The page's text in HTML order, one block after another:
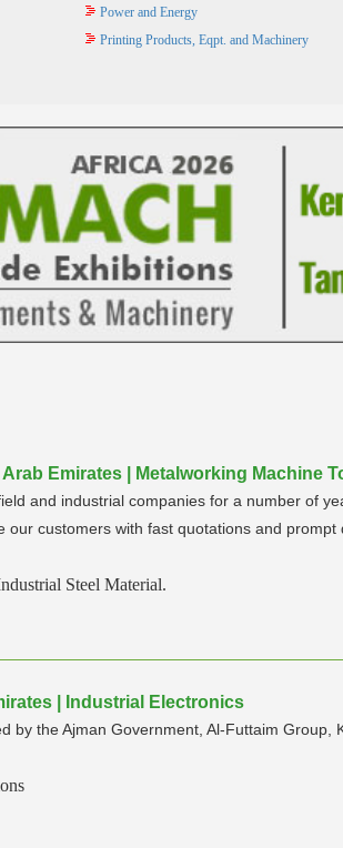
Power and Energy
Printing Products, Eqpt. and Machinery
Emirates | Metalworking Machine
and industrial companies for a number of
customers with fast quotations and prompt
Steel Material.
| Industrial Electronics
by the Ajman Government, Al-Futtaim Group,